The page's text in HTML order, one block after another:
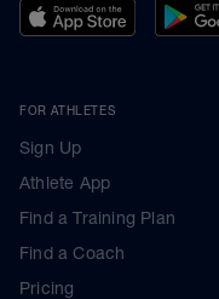
FOR ATHLETES
Sign Up
Athlete App
Find a Training Plan
Find a Coach
Pricing